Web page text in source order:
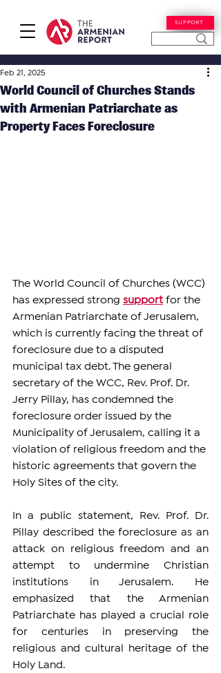
SUPPORT
World Council of Churches Stands
with Armenian Patriarchate as
Property Faces Foreclosure
Feb 21, 2025
The World Council of Churches (WCC)
has expressed strong support for the
Armenian Patriarchate of Jerusalem,
which is currently facing the threat of
foreclosure due to a disputed
municipal tax debt. The general
secretary of the WCC, Rev. Prof. Dr.
Jerry Pillay, has condemned the
foreclosure order issued by the
Municipality of Jerusalem, calling it a
violation of religious freedom and the
historic agreements that govern the
Holy Sites of the city.
In a public statement, Rev. Prof. Dr.
Pillay described the foreclosure as an
attack on religious freedom and an
attempt to undermine Christian
institutions in Jerusalem. He
emphasized that the Armenian
Patriarchate has played a crucial role
for centuries in preserving the
religious and cultural heritage of the
Holy Land.